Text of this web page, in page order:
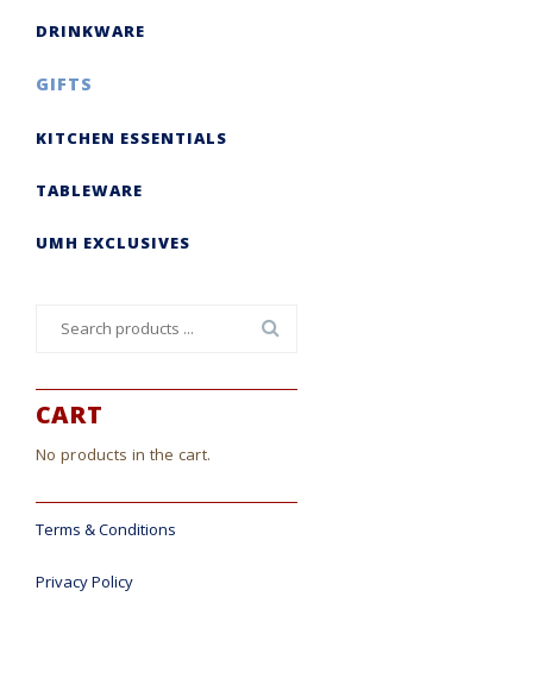
DRINKWARE
GIFTS
KITCHEN ESSENTIALS
TABLEWARE
UMH EXCLUSIVES
CART
No products in the cart.
Terms & Conditions
Privacy Policy